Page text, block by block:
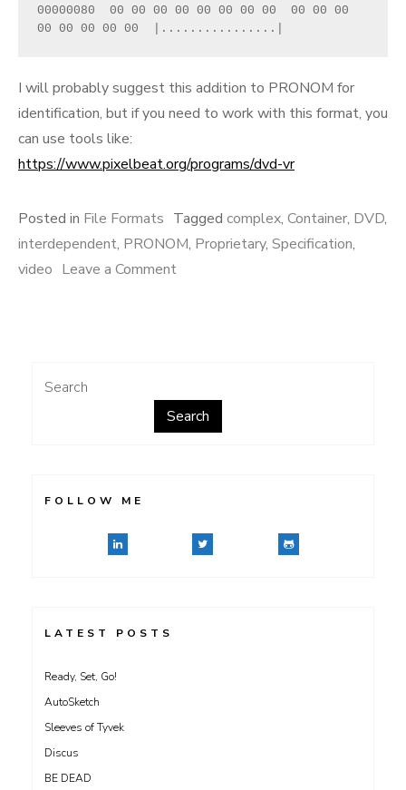
00000080  00 00 00 00 00 00 00 00  00 00 00
00 00 00 00 00  |................|
I will probably suggest this addition to PRONOM for
identification, but if you need to work with this format, you
can use tools like:
https://www.pixelbeat.org/programs/dvd-vr
Posted in File Formats Tagged complex, Container, DVD,
interdependent, PRONOM, Proprietary, Specification,
video Leave a Commenton
Search
Search
FOLLOW ME
LATEST POSTS
Ready, Set, Go!
AutoSketch
Sleeves of Tyvek
Discus
BE DEAD